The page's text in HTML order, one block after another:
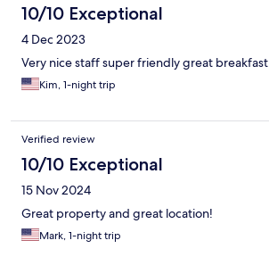
10/10 Exceptional
4 Dec 2023
Very nice staff super friendly great breakfast
Kim, 1-night trip
Verified review
10/10 Exceptional
15 Nov 2024
Great property and great location!
Mark, 1-night trip